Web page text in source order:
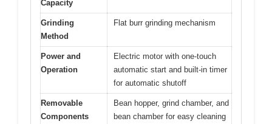
Capacity
Grinding
Method
Flat burr grinding mechanism
Power and
Operation
Electric motor with one-touch
automatic start and built-in timer
for automatic shutoff
Removable
Components
Bean hopper, grind chamber, and
bean chamber for easy cleaning